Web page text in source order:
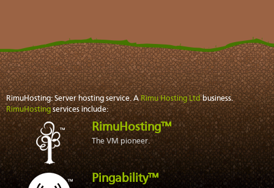
RimuHosting: Server hosting service. ARimu Hosting Ltdbusiness.
RimuHostingservices include:
RimuHosting™
The VM pioneer.
Pingability™